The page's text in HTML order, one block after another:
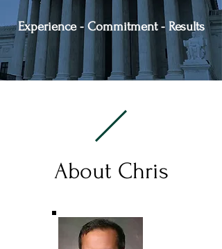
Experience - Commitment - Results
About Chris